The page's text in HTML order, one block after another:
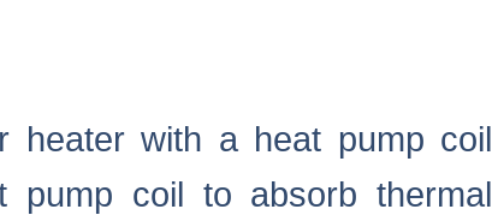
heater with a heat pump coil
coil to absorb thermal